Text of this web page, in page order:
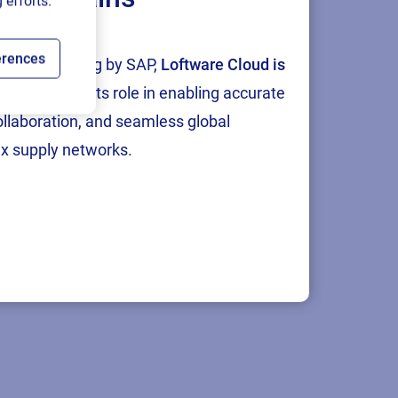
and testing by SAP, Loftware Cloud is
, reinforcing its role in enabling accurate
and seamless global
supply networks.